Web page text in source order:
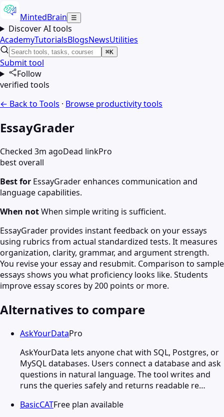
MintedBrain ☰
Discover AI tools
AcademyTutorialsBlogsNewsUtilities
⌘K
Submit tool
Follow
verified tools
← Back to Tools · Browse productivitytools
EssayGrader
Checked 3m agoDead linkPro
best overall
Best for EssayGrader enhances communication and
language capabilities.
When notWhen simple writing is sufficient.
EssayGrader provides instant feedback on your essays
using rubrics from actual standardized tests. It measures
organization, clarity, grammar, and argument strength.
You revise your essay and resubmit. Comparison to sample
essays shows you what proficiency looks like. Students
improve essay scores by 200 points or more.
Alternatives to compare
AskYourDataPro
AskYourData lets anyone chat with SQL, Postgres, or
MySQL databases. Users connect a database and ask
questions in natural language. The tool writes and
runs the queries safely and returns readable re…
BasicCATFree plan available